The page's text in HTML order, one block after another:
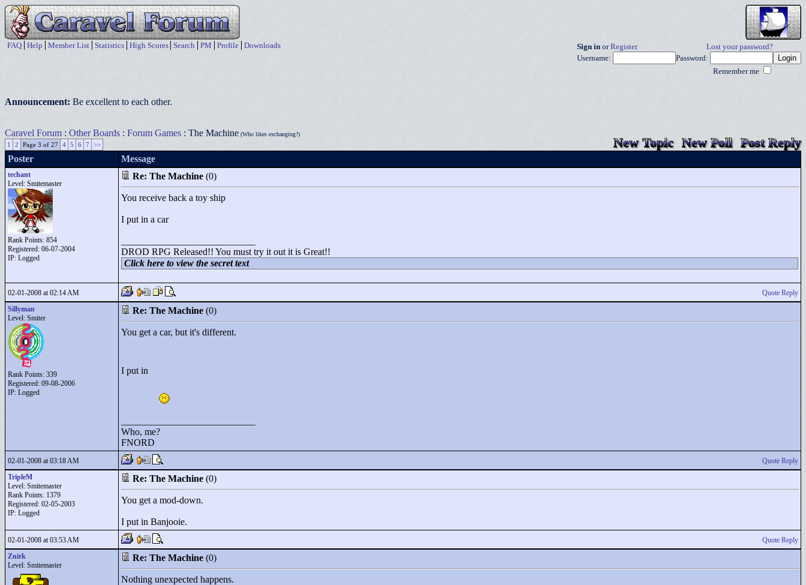
FAQ Help Member List Statistics High Scores Search PM Profile Downloads Sign in orRegister
Lost your password?
Username:
Password:
Remember me
Announcement: Be excellent to each other.
Caravel Forum : Other Boards : Forum Games : The Machine (Who likes exchanging?)
1 2 Page 3 of 27 4 5 6 7 >> New Topic New Poll Post Reply
Poster Message
techant
Level: Smitemaster
Rank Points: 854
Registered: 06-07-2004
IP: Logged
Re: The Machine (0)
You receive back a toy ship
I put in a car
DROD RPG Released!! You must try it out it is Great!!
Click here to view the secret text
02-01-2008 at 02:14 AM
Quote Reply
Sillyman
Level: Smiter
Rank Points: 339
Registered: 09-08-2006
IP: Logged
Re: The Machine (0)
You get a car, but it's different.
I put in
Who, me?
FNORD
02-01-2008 at 03:18 AM
Quote Reply
TripleM
Level: Smitemaster
Rank Points: 1379
Registered: 02-05-2003
IP: Logged
Re: The Machine (0)
You get a mod-down.
I put in Banjooie.
02-01-2008 at 03:53 AM
Quote Reply
Znirk
Level: Smitemaster
Re: The Machine (0)
Nothing unexpected happens.